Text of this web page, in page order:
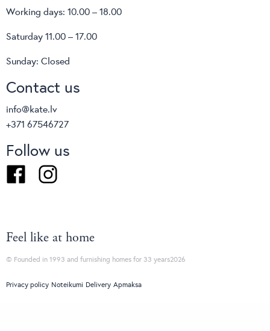
Working days: 10.00 – 18.00
Saturday 11.00 – 17.00
Sunday: Closed
Contact us
info@kate.lv
+371 67546727
Follow us
FacebookInstagram
Feel like at home
© Founded in 1993 and furnishing homes for 33 years2026
Privacy policy Noteikumi Delivery Apmaksa